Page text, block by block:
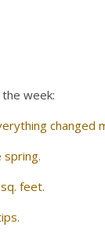
week:
changed
feet.